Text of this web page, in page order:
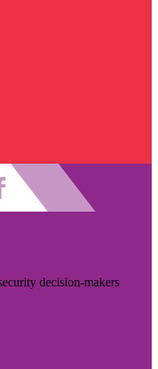
decision-makers